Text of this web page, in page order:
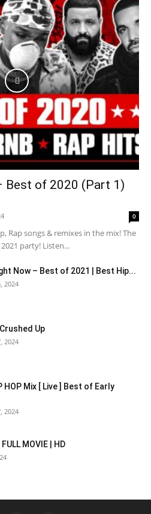
Best of 2020 (Part 1)
0
Rap songs & remixes in the mix! The
party! Listen...
Now – Best of 2021 | Best Hip...
2024
Up
2024
HOP Mix [ Live ] Best of Early
2024
MOVIE | HD